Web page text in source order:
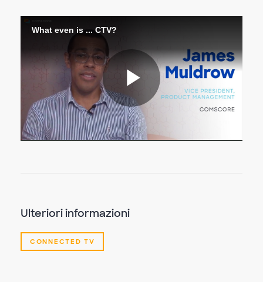
What even is ... CTV?
Ulteriori informazioni
CONNECTED TV